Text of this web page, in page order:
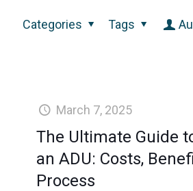
Categories Tags
March 7, 2025
The Ultimate Guide
an ADU: Costs,
Process